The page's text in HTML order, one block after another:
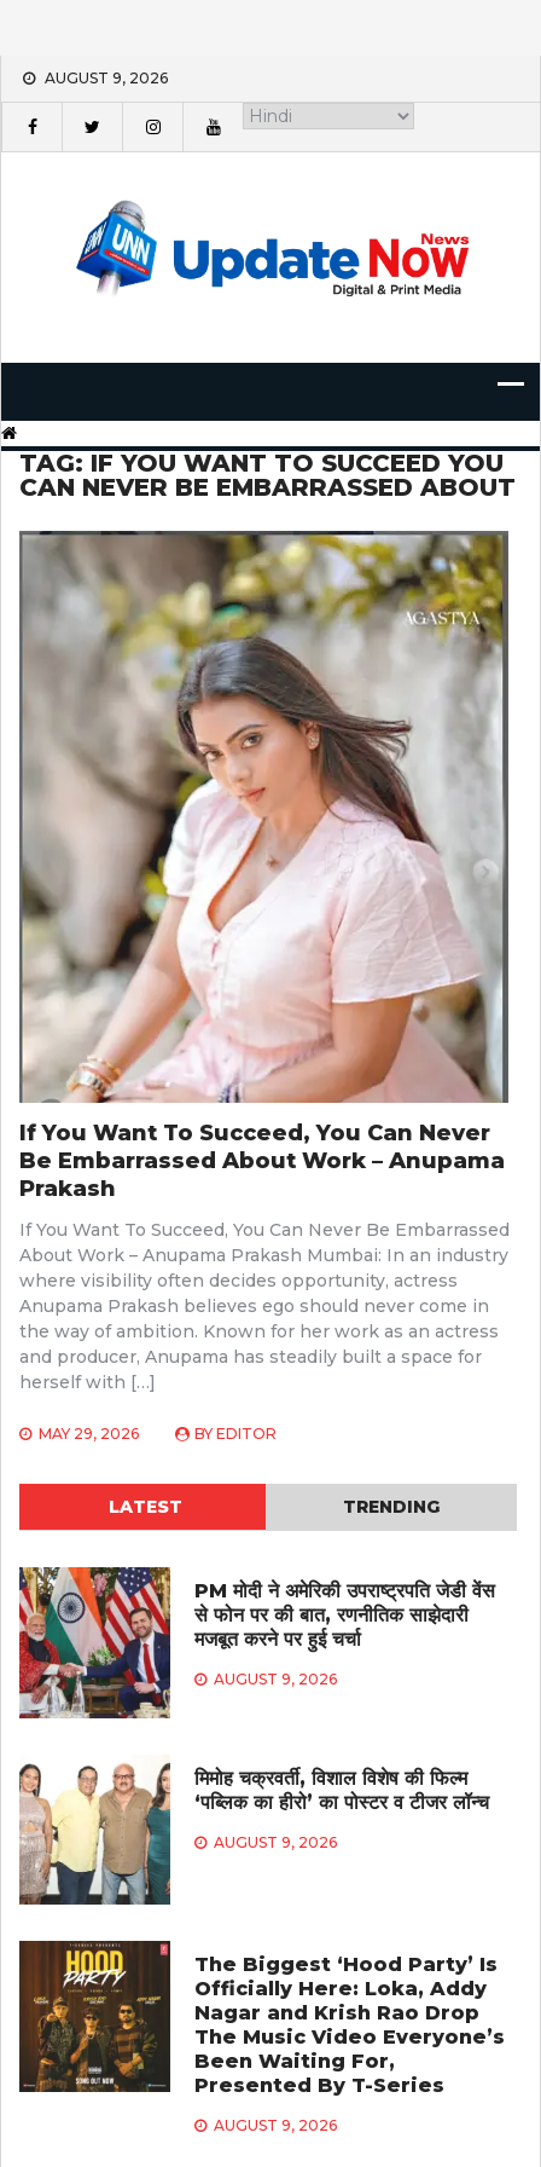
Skip
content
AUGUST 9, 2026
TAG: IF YOU WANT TO SUCCEED YOU
CAN NEVER BE EMBARRASSED ABOUT
If You Want To Succeed, You Can Never
Be Embarrassed About Work – Anupama
Prakash
If You Want To Succeed, You Can Never Be Embarrassed
About Work – Anupama Prakash Mumbai: In an industry
where visibility often decides opportunity, actress
Anupama Prakash believes ego should never come in
the way of ambition. Known for her work as an actress
and producer, Anupama has steadily built a space for
herself with […]
MAY 29, 2026 BY EDITOR
LATEST TRENDING
PM मोदी ने अमेरिकी उपराष्ट्रपति जेडी वेंस
से फोन पर की बात, रणनीतिक साझेदारी
मजबूत करने पर हुई चर्चा
AUGUST 9, 2026
मिमोह चक्रवर्ती, विशाल विशेष की फिल्म
‘पब्लिक का हीरो’ का पोस्टर व टीजर लॉन्च
AUGUST 9, 2026
The Biggest ‘Hood Party’ Is
Officially Here: Loka, Addy
Nagar and Krish Rao Drop
The Music Video Everyone’s
Been Waiting For,
Presented By T-Series
AUGUST 9, 2026